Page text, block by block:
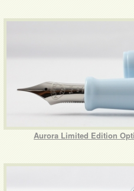
Aurora Limited Edition